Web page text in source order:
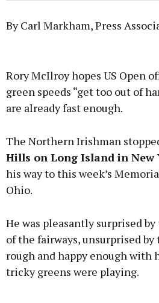
By Carl Markham, Press
Rory McIlroy hopes US Open
green speeds “get too out of
are already fast enough.
The Northern Irishman
Hills on Long Island in New
his way to this week’s
Ohio.
He was pleasantly surprised
of the fairways, unsurprised
rough and happy enough with
tricky greens were playing.